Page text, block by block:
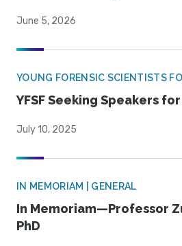
June 5, 2026
YOUNG FORENSIC SCIENTISTS
YFSF Seeking Speakers
July 10, 2025
IN MEMORIAM | GENERAL
In Memoriam—Professor
PhD